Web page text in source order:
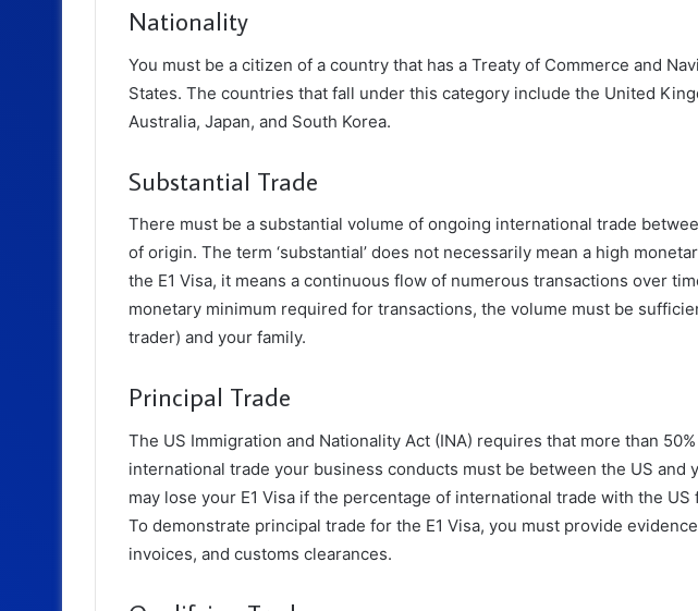
Nationality
You must be a citizen of a country that has a Treaty of Commerce and
States. The countries that fall under this category include the United
Australia, Japan, and South Korea.
Substantial Trade
There must be a substantial volume of ongoing international trade
of origin. The term ‘substantial’ does not necessarily mean a high
the E1 Visa, it means a continuous flow of numerous transactions over
monetary minimum required for transactions, the volume must be
trader) and your family.
Principal Trade
The US Immigration and Nationality Act (INA) requires that more than
international trade your business conducts must be between the US and
may lose your E1 Visa if the percentage of international trade with the US
To demonstrate principal trade for the E1 Visa, you must provide
invoices, and customs clearances.